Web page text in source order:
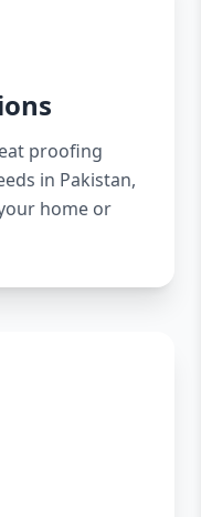
proofing
in Pakistan,
home or